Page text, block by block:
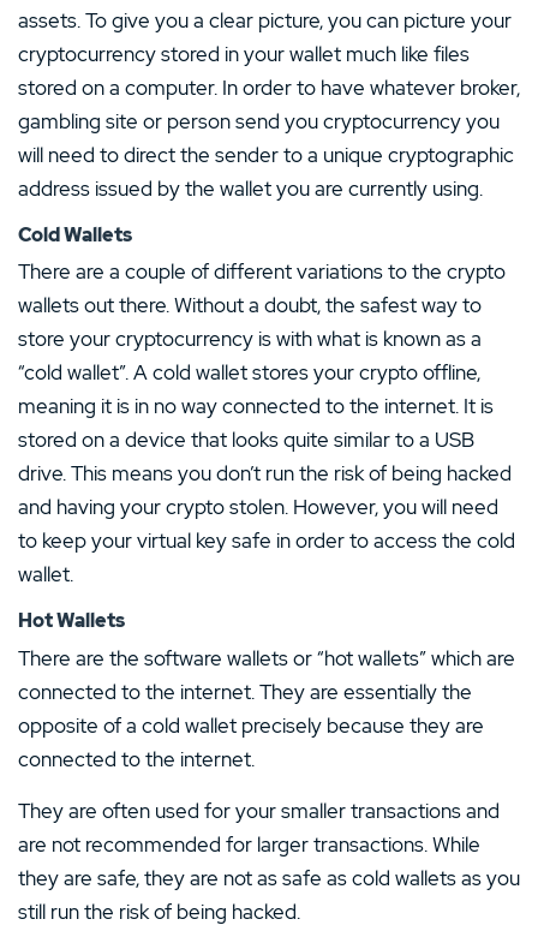
assets. To give you a clear picture, you can picture your
cryptocurrency stored in your wallet much like files
stored on a computer. In order to have whatever broker,
gambling site or person send you cryptocurrency you
will need to direct the sender to a unique cryptographic
address issued by the wallet you are currently using.
Cold Wallets
There are a couple of different variations to the crypto
wallets out there. Without a doubt, the safest way to
store your cryptocurrency is with what is known as a
“cold wallet”. A cold wallet stores your crypto offline,
meaning it is in no way connected to the internet. It is
stored on a device that looks quite similar to a USB
drive. This means you don’t run the risk of being hacked
and having your crypto stolen. However, you will need
to keep your virtual key safe in order to access the cold
wallet.
Hot Wallets
There are the software wallets or “hot wallets” which are
connected to the internet. They are essentially the
opposite of a cold wallet precisely because they are
connected to the internet.
They are often used for your smaller transactions and
are not recommended for larger transactions. While
they are safe, they are not as safe as cold wallets as you
still run the risk of being hacked.